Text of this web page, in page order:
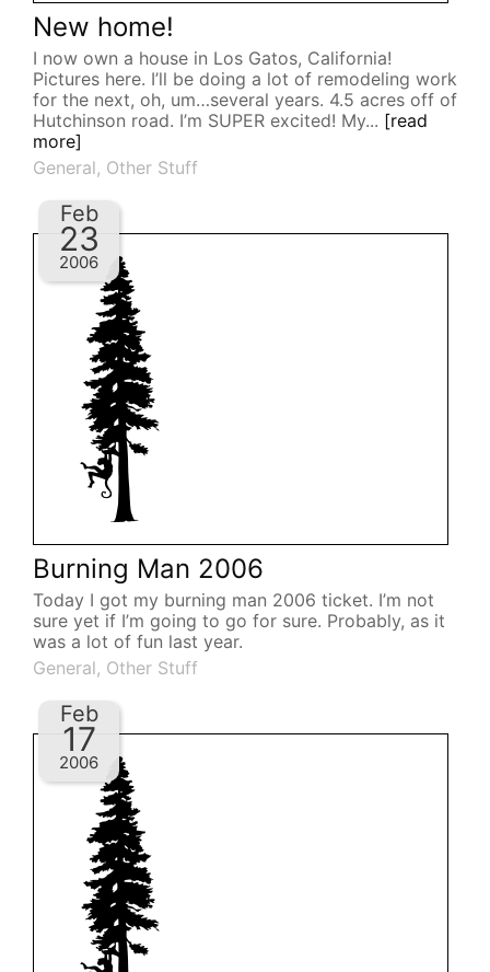
New home!
I now own a house in Los Gatos, California!
Pictures here. I’ll be doing a lot of remodeling work
for the next, oh, um…several years. 4.5 acres off of
Hutchinson road. I’m SUPER excited! My... [read
more]
General, Other Stuff
Burning Man 2006
Today I got my burning man 2006 ticket. I’m not
sure yet if I’m going to go for sure. Probably, as it
was a lot of fun last year.
General, Other Stuff
Feb
23
2006
Feb
17
2006